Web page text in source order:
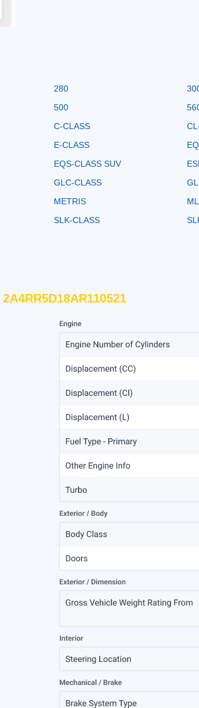
280
500
C-CLASS
E-CLASS
EQS-CLASS SUV
GLC-CLASS
METRIS
SLK-CLASS
2A4RR5D18AR110521